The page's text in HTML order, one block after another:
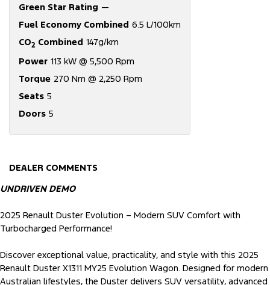
Green Star Rating —
Fuel Economy Combined 6.5 L/100km
CO2 Combined 147g/km
Power 113 kW @ 5,500 Rpm
Torque 270 Nm @ 2,250 Rpm
Seats 5
Doors 5
DEALER COMMENTS
UNDRIVEN DEMO
2025 Renault Duster Evolution – Modern SUV Comfort with
Turbocharged Performance!
Discover exceptional value, practicality, and style with this 2025
Renault Duster X1311 MY25 Evolution Wagon. Designed for modern
Australian lifestyles, the Duster delivers SUV versatility, advanced